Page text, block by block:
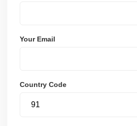
Your Email
Country Code